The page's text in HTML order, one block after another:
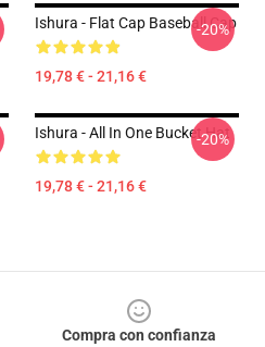
Ishura - Flat Cap Baseball Cap
19,78 € - 21,16 €
-20%
Ishura - All In One Bucket Hat
19,78 € - 21,16 €
-20%
Compra con confianza